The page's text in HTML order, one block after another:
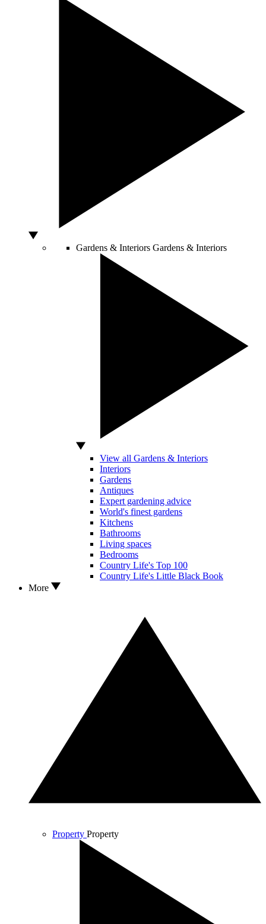
Gardens & Interiors Gardens & Interiors
View all Gardens & Interiors
Interiors
Gardens
Antiques
Expert gardening advice
World's finest gardens
Kitchens
Bathrooms
Living spaces
Bedrooms
Country Life's Top 100
Country Life's Little Black Book
More
Property Property